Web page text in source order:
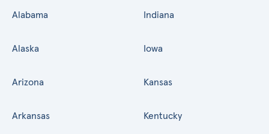
Alabama
Alaska
Arizona
Arkansas
Indiana
Iowa
Kansas
Kentucky